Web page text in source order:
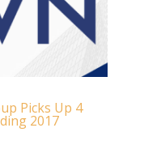
Picks Up 4
2017